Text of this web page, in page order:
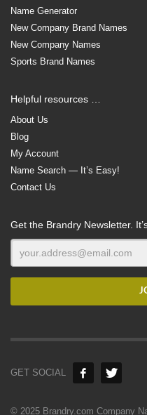
Name Generator
New Company Brand Names
New Company Names
Sports Brand Names
Helpful resources …
About Us
Blog
My Account
Name Search — It’s Easy!
Contact Us
Get the Brandry Newsletter.
GET SOCIAL
© 2025 Brandry.com Company